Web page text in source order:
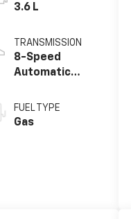
3.6 L
TRANSMISSION
8-Speed
Automatic
FUEL TYPE
Gas